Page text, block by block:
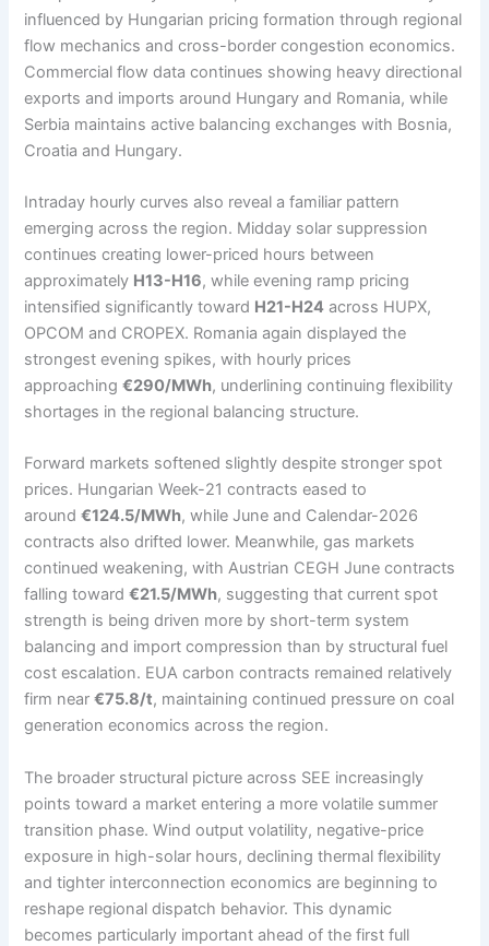
influenced by Hungarian pricing formation through regional
flow mechanics and cross-border congestion economics.
Commercial flow data continues showing heavy directional
exports and imports around Hungary and Romania, while
Serbia maintains active balancing exchanges with Bosnia,
Croatia and Hungary.
Intraday hourly curves also reveal a familiar pattern
emerging across the region. Midday solar suppression
continues creating lower-priced hours between
approximately H13-H16, while evening ramp pricing
intensified significantly toward H21-H24 across HUPX,
OPCOM and CROPEX. Romania again displayed the
strongest evening spikes, with hourly prices
approaching€290/MWh, underlining continuing flexibility
shortages in the regional balancing structure.
Forward markets softened slightly despite stronger spot
prices. Hungarian Week-21 contracts eased to
around€124.5/MWh, while June and Calendar-2026
contracts also drifted lower. Meanwhile, gas markets
continued weakening, with Austrian CEGH June contracts
falling toward€21.5/MWh, suggesting that current spot
strength is being driven more by short-term system
balancing and import compression than by structural fuel
cost escalation. EUA carbon contracts remained relatively
firm near€75.8/t, maintaining continued pressure on coal
generation economics across the region.
The broader structural picture across SEE increasingly
points toward a market entering a more volatile summer
transition phase. Wind output volatility, negative-price
exposure in high-solar hours, declining thermal flexibility
and tighter interconnection economics are beginning to
reshape regional dispatch behavior. This dynamic
becomes particularly important ahead of the first full